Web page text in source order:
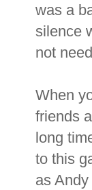
was a
silence
not
When
friends
long
to this
as